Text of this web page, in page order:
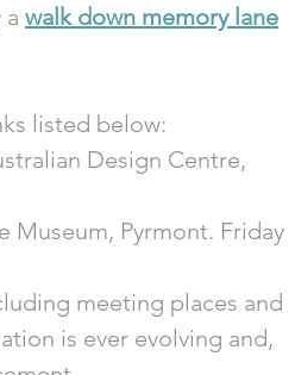
a walk down memory lane
listed below:
Design Centre,
Museum, Pyrmont. Friday
meeting places and
is ever evolving and,